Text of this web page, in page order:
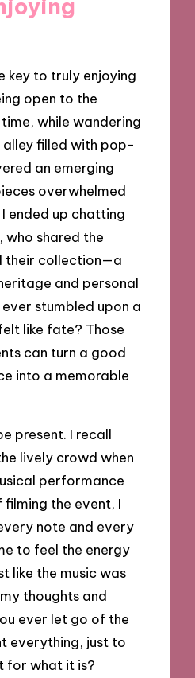
key to truly enjoying
open to the
while wandering
filled with pop-
an emerging
overwhelmed
ended up chatting
who shared the
their collection—a
and personal
stumbled upon a
like fate? Those
can turn a good
into a memorable
present. I recall
lively crowd when
performance
the event, I
note and every
to feel the energy
like the music was
thoughts and
ever let go of the
everything, just to
for what it is?